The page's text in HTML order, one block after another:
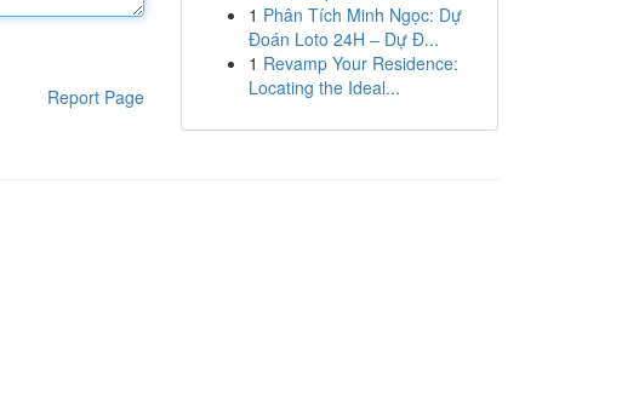
Report Page
1 Phân Tích Minh Ngọc: Dự
Đoán Loto 24H – Dự Đ...
1 Revamp Your Residence:
Locating the Ideal...